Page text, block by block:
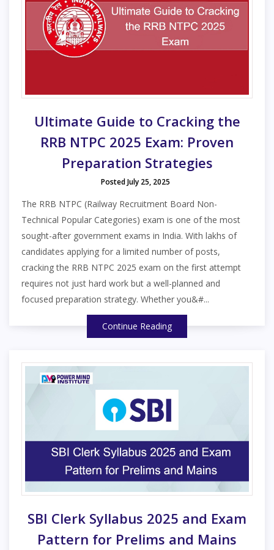
Ultimate Guide to Cracking the
RRB NTPC 2025 Exam: Proven
Preparation Strategies
Posted July 25, 2025
The RRB NTPC (Railway Recruitment Board Non-
Technical Popular Categories) exam is one of the most
sought-after government exams in India. With lakhs of
candidates applying for a limited number of posts,
cracking the RRB NTPC 2025 exam on the first attempt
requires not just hard work but a well-planned and
focused preparation strategy. Whether you&#...
Continue Reading
SBI Clerk Syllabus 2025 and Exam
Pattern for Prelims and Mains